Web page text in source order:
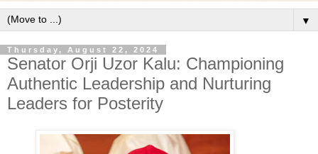
▼
Thursday, August 22, 2024
Senator Orji Uzor Kalu: Championing
Authentic Leadership and Nurturing
Leaders for Posterity